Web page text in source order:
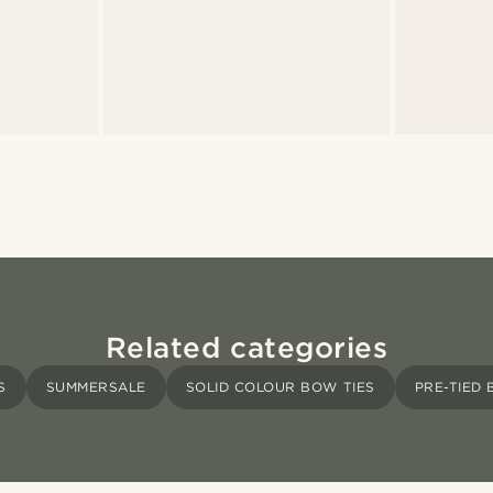
Related categories
SUMMERSALE SOLID COLOUR BOW TIES PRE-TIED